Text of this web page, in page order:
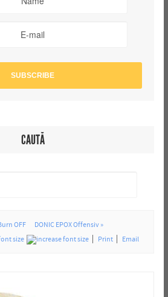
CAUTĂ
OFF
DONIC EPOX Offensiv »
Print Email